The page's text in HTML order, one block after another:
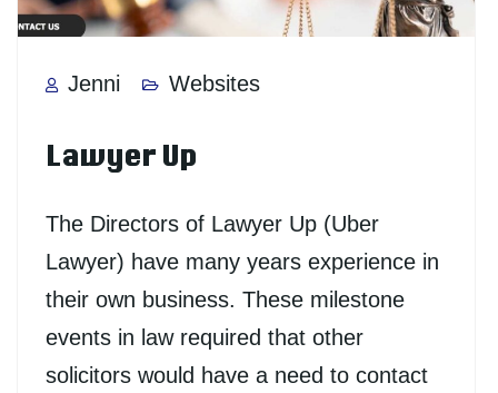
Jenni Websites
Lawyer Up
The Directors of Lawyer Up (Uber
Lawyer) have many years experience in
their own business. These milestone
events in law required that other
solicitors would have a need to contact